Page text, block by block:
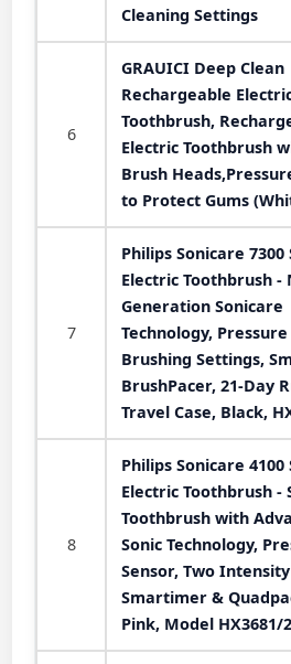
Cleaning Settings
6
GRAUICI Deep Clean
Rechargeable
Toothbrush,
Electric Toothbrush
Brush
to Protect Gums
7
Philips Sonicare 7300
Electric Toothbrush -
Generation Sonicare
Technology, Pressure
Brushing Settings,
BrushPacer, 21-Day
Travel Case, Black,
8
Philips Sonicare 4100
Electric Toothbrush -
Toothbrush with
Sonic Technology,
Sensor, Two
Smartimer &
Pink, Model HX3681/